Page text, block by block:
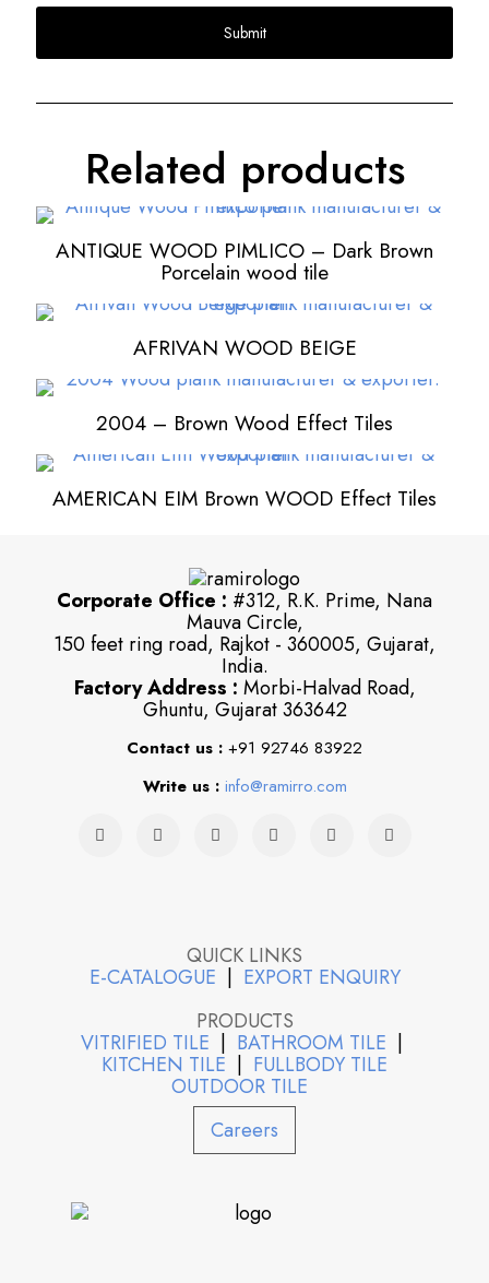
Related products
ANTIQUE WOOD PIMLICO – Dark Brown
Porcelain wood tile
AFRIVAN WOOD BEIGE
2004 – Brown Wood Effect Tiles
AMERICAN EIM Brown WOOD Effect Tiles
Corporate Office : #312, R.K. Prime, Nana
Mauva Circle,
150 feet ring road, Rajkot - 360005, Gujarat,
India.
Factory Address : Morbi-Halvad Road,
Ghuntu, Gujarat 363642
Contact us : +91 92746 83922
Write us : info@ramirro.com
QUICK LINKS
E-CATALOGUE | EXPORT ENQUIRY
PRODUCTS
VITRIFIED TILE | BATHROOM TILE |
KITCHEN TILE | FULLBODY TILE
OUTDOOR TILE
Careers